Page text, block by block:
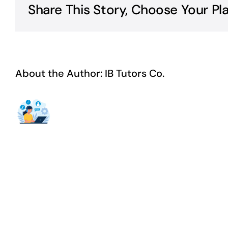
Share This Story, Choose Your
About the Author: IB Tutors Co.